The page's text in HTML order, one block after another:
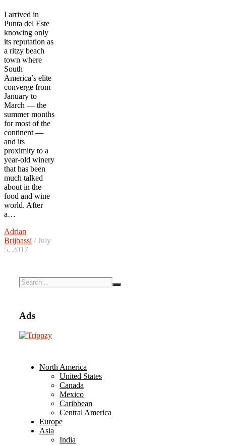
I arrived in
Punta del Este
knowing only
its reputation as
a ritzy beach
town where
South
America’s elite
converge from
January to
March — the
summer months
for most of the
continent —
and its
proximity to a
year-old winery
that has been
much talked
about in the
food and wine
world. After
a…
Adrian
Brijbassi / July
5, 2017
Ads
North America
United States
Canada
Mexico
Caribbean
Central America
Europe
Asia
India